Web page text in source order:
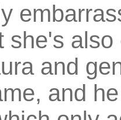
she's
and
and